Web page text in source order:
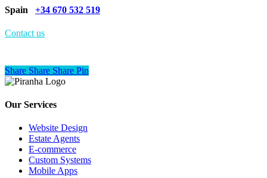
Spain +34 670 532 519
Contact us
Share
Share Share Share Pin
Our Services
Website Design
Estate Agents
E-commerce
Custom Systems
Mobile Apps